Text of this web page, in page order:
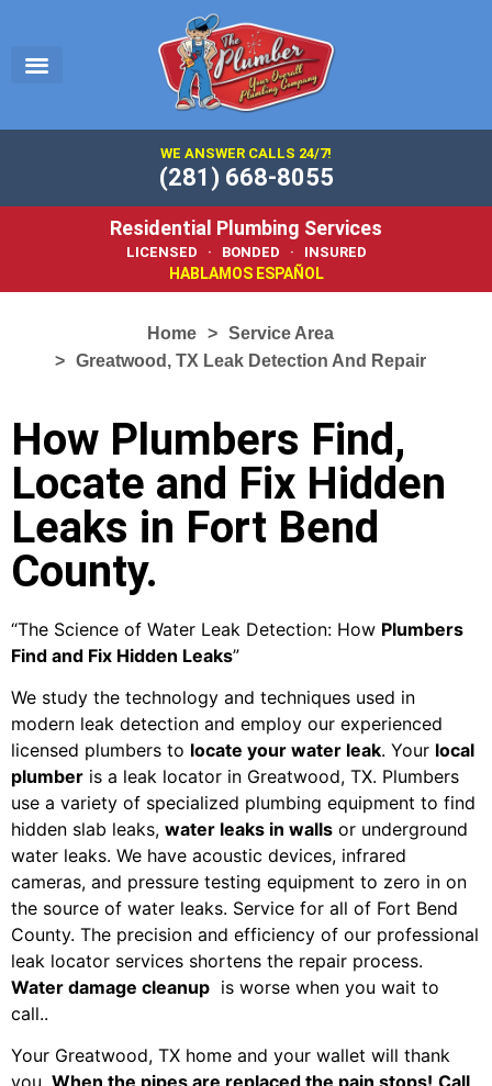
WE ANSWER CALLS 24/7!
(281) 668-8055
Residential Plumbing Services
LICENSED · BONDED · INSURED
HABLAMOS ESPAÑOL
Home
Service Area
Greatwood, TX Leak Detection And Repair
How Plumbers Find,
Locate and Fix Hidden
Leaks in Fort Bend
County.
“The Science of Water Leak Detection: How Plumbers
Find and Fix Hidden Leaks”
We study the technology and techniques used in
modern leak detection and employ our experienced
licensed plumbers to locate your water leak. Your local
plumber is a leak locator in Greatwood, TX. Plumbers
use a variety of specialized plumbing equipment to find
hidden slab leaks, water leaks in walls or underground
water leaks. We have acoustic devices, infrared
cameras, and pressure testing equipment to zero in on
the source of water leaks. Service for all of Fort Bend
County. The precision and efficiency of our professional
leak locator services shortens the repair process.
Water damage cleanup is worse when you wait to
call..
Your Greatwood, TX home and your wallet will thank